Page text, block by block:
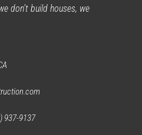
don’t build houses, we
937-9137